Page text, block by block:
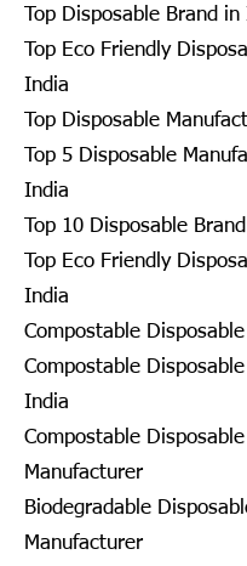
Top Disposable Brand in
Top Eco Friendly
India
Top Disposable
Top 5 Disposable
India
Top 10 Disposable
Top Eco Friendly
India
Compostable Disposable
Compostable
India
Compostable Disposable
Manufacturer
Biodegradable
Manufacturer